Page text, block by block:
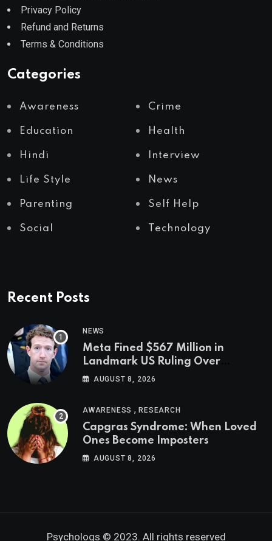
Privacy Policy
Refund and Returns
Terms & Conditions
Categories
Awareness Crime
Education Health
Hindi Interview
Life Style News
Parenting Self Help
Social Technology
Recent Posts
NEWS
Meta Fined $567 Million in
Landmark US Ruling Over
Social Media’s Impact on Children
AUGUST 8, 2026
AWARENESS ,RESEARCH
Capgras Syndrome: When Loved
Ones Become Imposters
AUGUST 8, 2026
Psychologs © 2023. All rights reserved